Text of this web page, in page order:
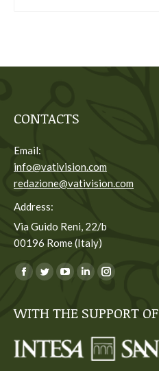
CONTACTS
Email:
info@vativision.com
redazione@vativision.com
Address:
Via Guido Reni, 22/b
00196 Rome (Italy)
You can find us on:
Facebook
opens
new
Twitter
opens
new
YouTube
opens
new
Linkedin
opens
new
Instagram
opens
new
WITH THE SUPPORT OF